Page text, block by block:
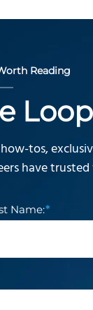
Reading
Loop
tos,
have trusted
Name: